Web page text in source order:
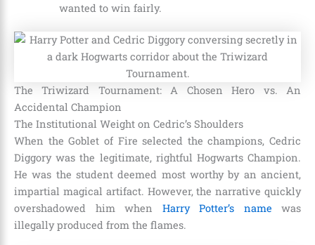
wanted to win fairly.
The Triwizard Tournament: A Chosen Hero vs. An
Accidental Champion
The Institutional Weight on Cedric’s Shoulders
When the Goblet of Fire selected the champions, Cedric
Diggory was the legitimate, rightful Hogwarts Champion.
He was the student deemed most worthy by an ancient,
impartial magical artifact. However, the narrative quickly
overshadowed him when Harry Potter’s name was
illegally produced from the flames.